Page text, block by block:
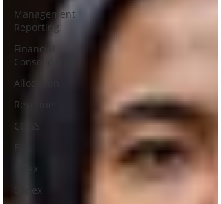
Management
Reporting
Financial
Consolidation
Allocation
Revenue
COGS
P&L
Opex
Capex